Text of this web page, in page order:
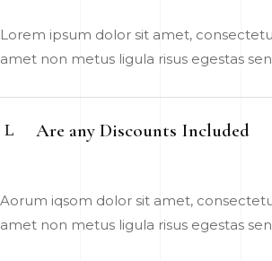
Lorem ipsum dolor sit amet,
amet non metus ligula risus egestas
Are any Discounts Included
Aorum iqsom dolor sit amet,
amet non metus ligula risus egestas